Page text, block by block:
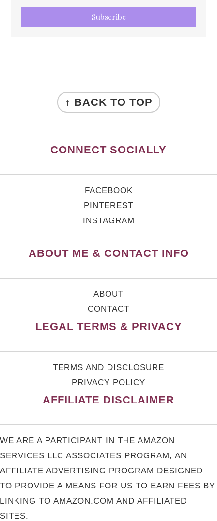
Subscribe
FOOTER
↑ BACK TO TOP
CONNECT SOCIALLY
FACEBOOK
PINTEREST
INSTAGRAM
ABOUT ME & CONTACT INFO
ABOUT
CONTACT
LEGAL TERMS & PRIVACY
TERMS AND DISCLOSURE
PRIVACY POLICY
AFFILIATE DISCLAIMER
WE ARE A PARTICIPANT IN THE AMAZON
SERVICES LLC ASSOCIATES PROGRAM, AN
AFFILIATE ADVERTISING PROGRAM DESIGNED
TO PROVIDE A MEANS FOR US TO EARN FEES BY
LINKING TO AMAZON.COM AND AFFILIATED
SITES.